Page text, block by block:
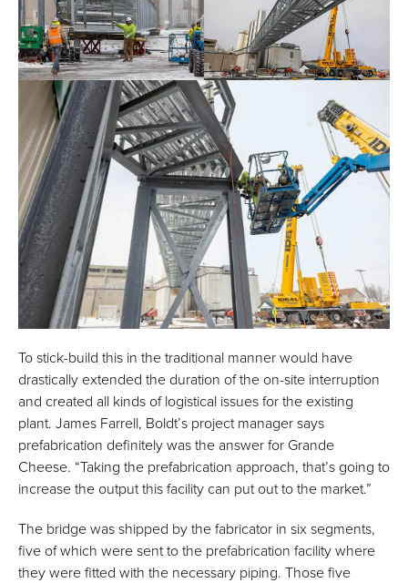
To stick-build this in the traditional manner would have
drastically extended the duration of the on-site interruption
and created all kinds of logistical issues for the existing
plant. James Farrell, Boldt’s project manager says
prefabrication definitely was the answer for Grande
Cheese. “Taking the prefabrication approach, that’s going to
increase the output this facility can put out to the market.”
The bridge was shipped by the fabricator in six segments,
five of which were sent to the prefabrication facility where
they were fitted with the necessary piping. Those five